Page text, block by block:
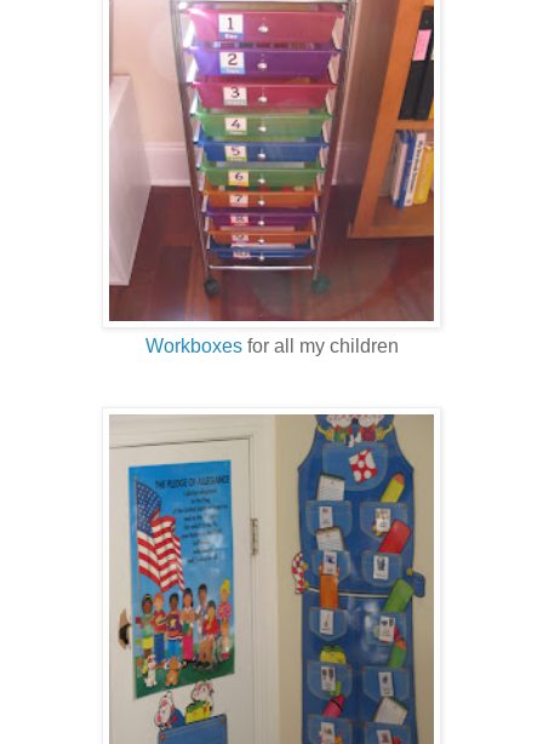
Workboxesfor all my children